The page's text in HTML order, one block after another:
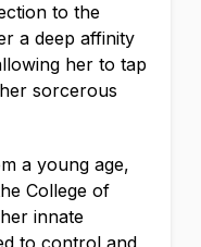
to the
a deep affinity
her to tap
sorcerous
a young age,
College of
innate
to control and